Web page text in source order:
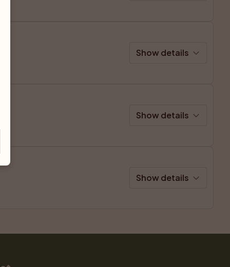
Show details
Show details
Show details